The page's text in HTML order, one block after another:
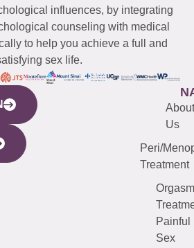
influences, by integrating
counseling with medical
to help you achieve a full and
sex life.
About
Us
Peri/
Treatment
Orgasm
Painful
Sex